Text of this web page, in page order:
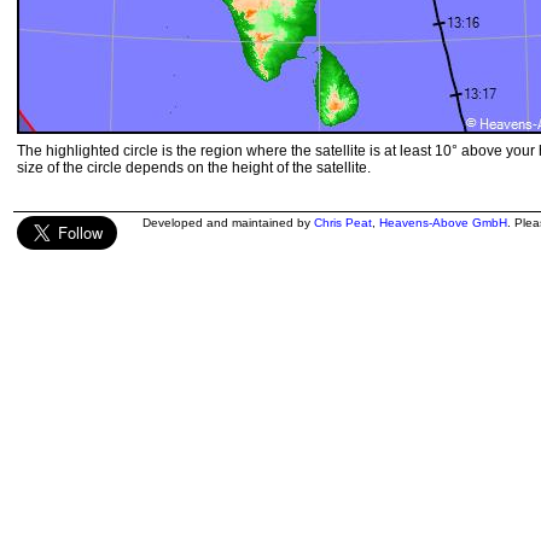
The highlighted circle is the region where the satellite is at least 10° above your
size of the circle depends on the height of the satellite.
Developed and maintained by Chris Peat Heavens-Above GmbH .